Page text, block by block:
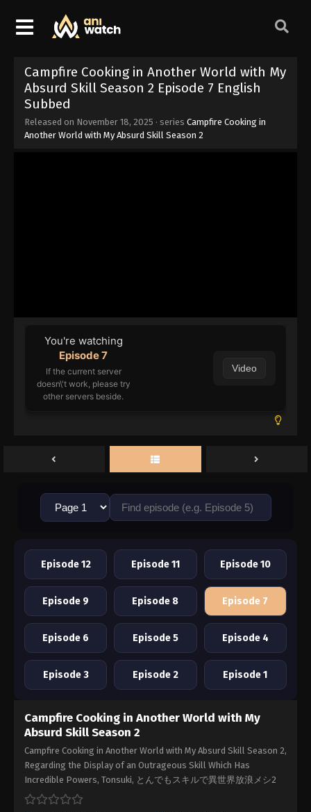
Campfire Cooking in Another World with My
Absurd Skill Season 2 Episode 7 English
Subbed
Released on November 18, 2025 · series Campfire Cooking in
Another World with My Absurd Skill Season 2
You're watching
Episode 7
If the current server
doesn\'t work, please try
other servers beside.
Video
Episode 12 Episode 11 Episode 10
Episode 9 Episode 8 Episode 7
Episode 6 Episode 5 Episode 4
Episode 3 Episode 2 Episode 1
Campfire Cooking in Another World with My
Absurd Skill Season 2
Campfire Cooking in Another World with My Absurd Skill Season 2,
Regarding the Display of an Outrageous Skill Which Has
Incredible Powers, Tonsuki, とんでもスキルで異世界放浪メシ2